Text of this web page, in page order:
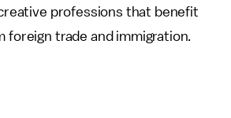
professions that benefit
foreign trade and immigration.